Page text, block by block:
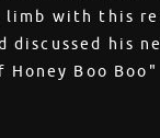
with this
his
Boo Boo"